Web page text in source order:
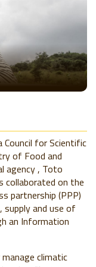
Council for Scientific
of Food and
agency , Toto
collaborated on the
partnership (PPP)
supply and use of
an Information
climatic